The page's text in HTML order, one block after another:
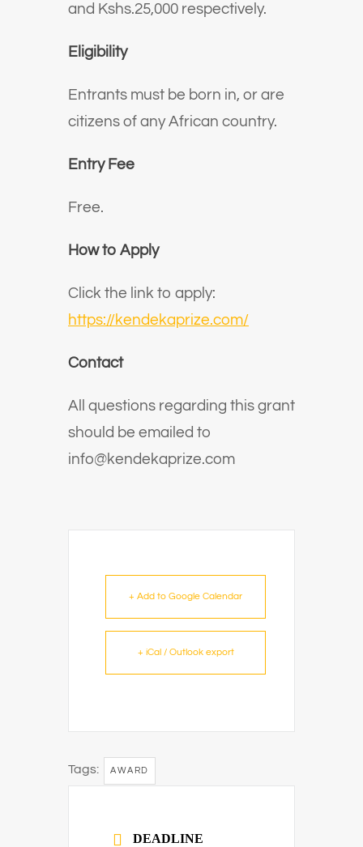
and Kshs.25,000 respectively.
Eligibility
Entrants must be born in, or are
citizens of any African country.
Entry Fee
Free.
How to Apply
Click the link to apply:
https://kendekaprize.com/
Contact
All questions regarding this grant
should be emailed to
info@kendekaprize.com
+ Add to Google Calendar
+ iCal / Outlook export
Tags: AWARD
DEADLINE